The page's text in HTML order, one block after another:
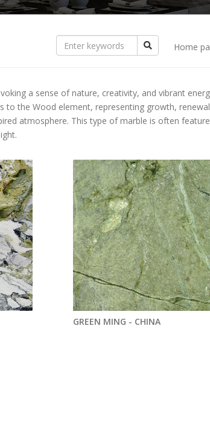
SANDSTONE
ONYX
BASALT STONE
BLUESTONE
LATERITE STONE
TYPE OF EDGES
Home
a sense of nature, creativity, and vibrant
the Wood element, representing growth,
atmosphere. This type of marble is often
GREEN MING - CHINA